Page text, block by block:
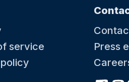
service
Press